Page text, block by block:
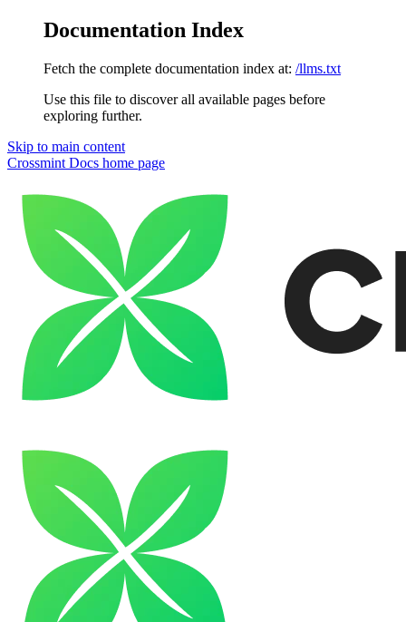
Documentation Index
Fetch the complete documentation index at: /llms.txt
Use this file to discover all available pages before
exploring further.
Skip to main content
Crossmint Docs home page